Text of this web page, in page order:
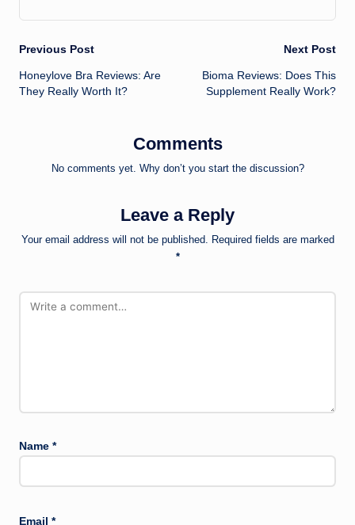
Post
navigation
Previous Post
Honeylove Bra Reviews: Are
They Really Worth It?
Next Post
Bioma Reviews: Does This
Supplement Really Work?
Comments
No comments yet. Why don’t you start the discussion?
Leave a Reply
Your email address will not be published. Required fields are marked
*
Name *
Email *